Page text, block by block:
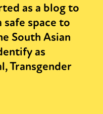
as a blog to
safe space to
South Asian
as
Transgender